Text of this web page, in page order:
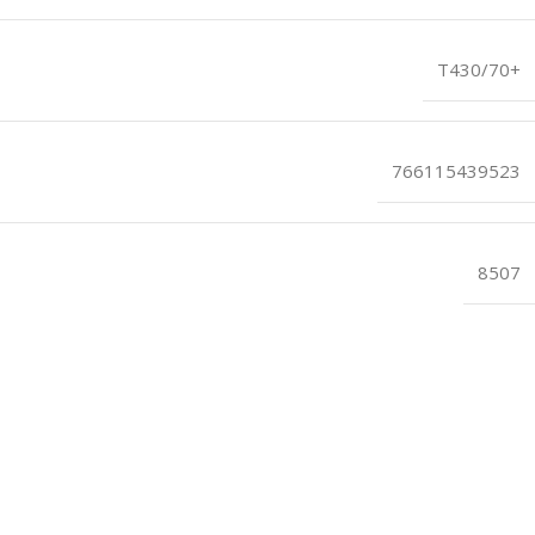
T430/70+
766115439523
8507